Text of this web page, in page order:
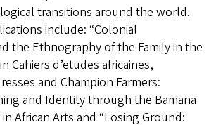
transitions around the world.
include: “Colonial
the Ethnography of the Family in the
Cahiers d’etudes africaines,
and Champion Farmers:
and Identity through the Bamana
African Arts and “Losing Ground: